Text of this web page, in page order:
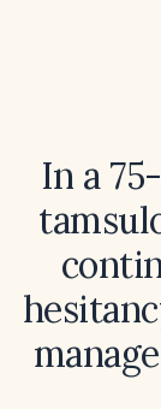
In a